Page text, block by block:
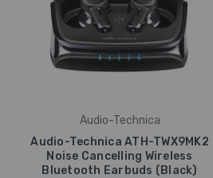
Audio-Technica
Audio-Technica ATH-TWX9MK2
Noise Cancelling Wireless
Bluetooth Earbuds (Black)